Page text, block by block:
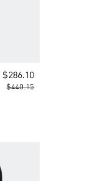
$286.10
$440.15